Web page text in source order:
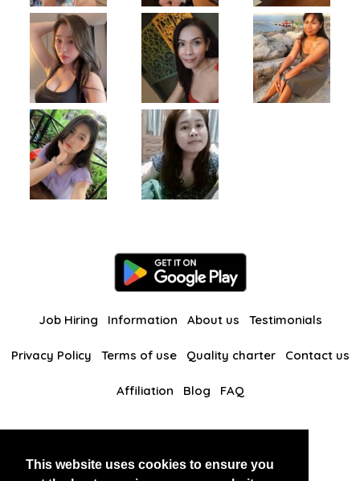
This website uses cookies to ensure you
Job Hiring Information About us Testimonials
Privacy Policy Terms of use Quality charter Contact us
Affiliation Blog FAQ
BlackAndBeauties RussianKisses